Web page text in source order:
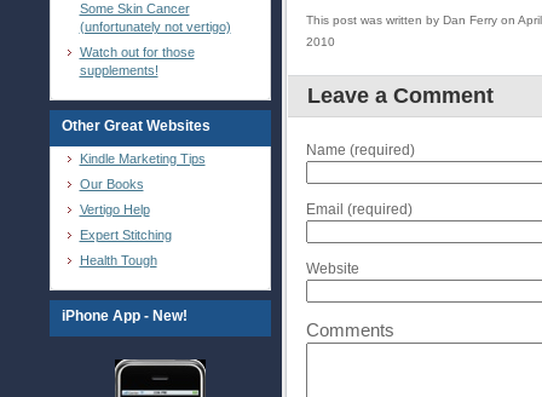
Some Skin Cancer
(unfortunately not vertigo)
Watch out for those
supplements!
Other Great Websites
Kindle Marketing Tips
Our Books
Vertigo Help
Expert Stitching
Health Tough
iPhone App - New!
This post was written by Dan Ferry on
2010
Leave a Comment
Name (required)
Email (required)
Website
Comments